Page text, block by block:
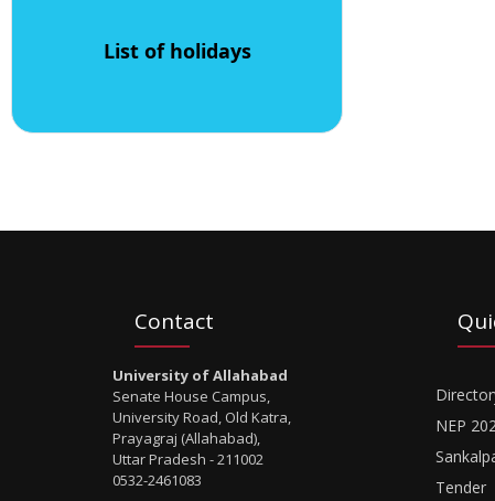
List of holidays
Contact
University of Allahabad
Senate House Campus,
University Road, Old Katra,
Prayagraj (Allahabad),
Uttar Pradesh - 211002
0532-2461083
NEP
Tender